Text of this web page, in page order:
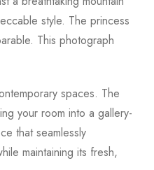
style. The princess
This photograph
spaces. The
your room into a gallery-
that seamlessly
maintaining its fresh,